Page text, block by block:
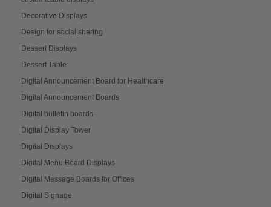
Decorative Displays
Design for social sharing
Dessert Displays
Dessert Table
Digital Announcement Board for Healthcare
Digital Announcement Boards
Digital bulletin boards
Digital Display Tower
Digital Displays
Digital Menu Board Displays
Digital Message Boards for Offices
Digital Signage